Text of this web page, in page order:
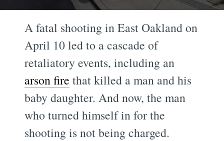
A fatal shooting in East Oakland on
April 10 led to a cascade of
retaliatory events, including an
arson fire that killed a man and his
baby daughter. And now, the man
who turned himself in for the
shooting is not being charged.